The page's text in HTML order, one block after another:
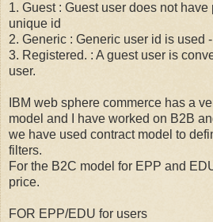
1. Guest : Guest user does not
unique id
2. Generic : Generic user id is used
3. Registered. : A guest user is
user.
IBM web sphere commerce has a
model and I have worked on B2B
we have used contract model to
filters.
For the B2C model for EPP and
price.
FOR EPP/EDU for users